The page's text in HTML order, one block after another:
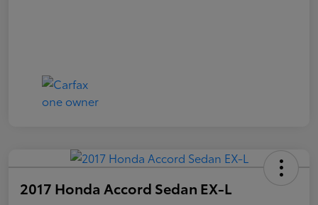
2017 Honda Accord Sedan EX-L